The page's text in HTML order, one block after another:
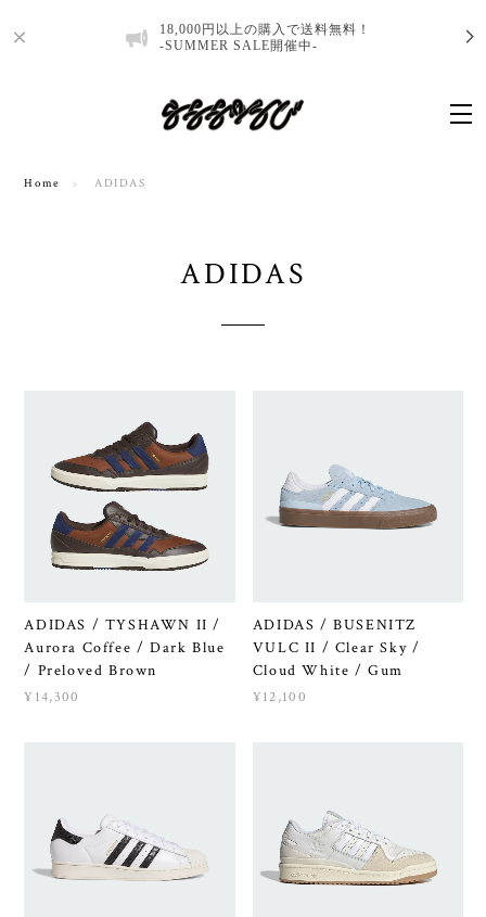
18,000円以上の購入で送料無料！
-SUMMER SALE開催中-
Home ADIDAS
ADIDAS
ADIDAS / TYSHAWN II /
Aurora Coffee / Dark Blue
/ Preloved Brown
¥14,300
ADIDAS / BUSENITZ
VULC II / Clear Sky /
Cloud White / Gum
¥12,100